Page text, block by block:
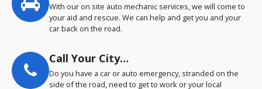
With our on site auto mechanic services, we will come to
your aid and rescue. We can help and get you and your
car back on the road.
Call Your City…
Do you have a car or auto emergency, stranded on the
side of the road, need to get to work or your local